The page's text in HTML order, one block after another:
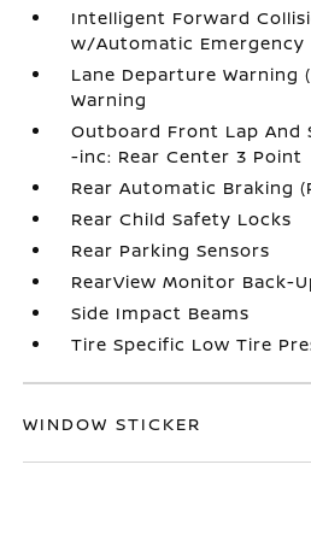
Intelligent Forward
w/Automatic Emergency
Lane Departure Warning
Warning
Outboard Front Lap And
-inc: Rear Center 3 Point
Rear Automatic Braking
Rear Child Safety Locks
Rear Parking Sensors
RearView Monitor Back-
Side Impact Beams
Tire Specific Low Tire
WINDOW STICKER